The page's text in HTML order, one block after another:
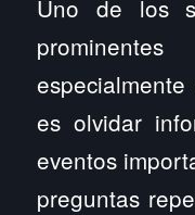
Uno de los
es olvidar
eventos
preguntas